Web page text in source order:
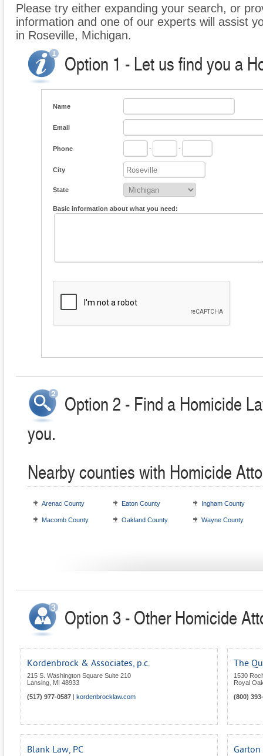
Please try either expanding your search, or
information and one of our experts will assist
in Roseville, Michigan.
Option 1 - Let us find you a
Name
Email
Phone - -
City
State
Basic information about what you need:
Option 2 - Find a Homicide
you.
Nearby counties with Homicide
Arenac County Eaton County Ingham County
Macomb County Oakland County Wayne County
Option 3 - Other Homicide
Kordenbrock & Associates, p.c.
215 S. Washington Square Suite 210
Lansing MI 48933
(517) 977-0587
kordenbrocklaw.com
The
1530
Royal
(800)
Blank Law, PC Garton